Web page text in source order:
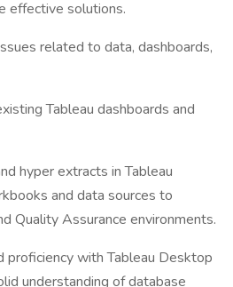
effective solutions.
related to data, dashboards,
Tableau dashboards and
hyper extracts in Tableau
and data sources to
Quality Assurance environments.
proficiency with Tableau Desktop
understanding of database